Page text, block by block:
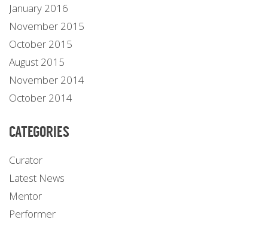
January 2016
November 2015
October 2015
August 2015
November 2014
October 2014
CATEGORIES
Curator
Latest News
Mentor
Performer